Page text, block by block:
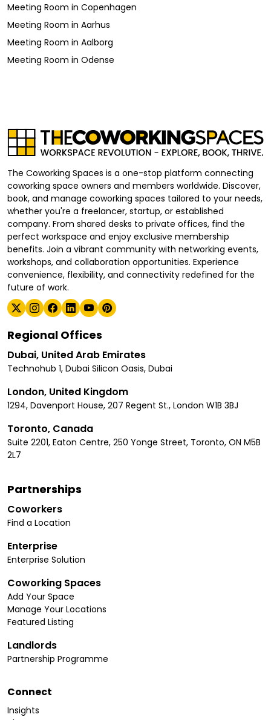
Meeting Room in Copenhagen
Meeting Room in Aarhus
Meeting Room in Aalborg
Meeting Room in Odense
The Coworking Spaces is a one-stop platform connecting
coworking space owners and members worldwide. Discover,
book, and manage coworking spaces tailored to your needs,
whether you're a freelancer, startup, or established
company. From shared desks to private offices, find the
perfect workspace and enjoy exclusive membership
benefits. Join a vibrant community with networking events,
workshops, and collaboration opportunities. Experience
convenience, flexibility, and connectivity redefined for the
future of work.
Regional Offices
Dubai, United Arab Emirates
Technohub 1, Dubai Silicon Oasis, Dubai
London, United Kingdom
1294, Davenport House, 207 Regent St., London W1B 3BJ
Toronto, Canada
Suite 2201, Eaton Centre, 250 Yonge Street, Toronto, ON M5B
2L7
Partnerships
Coworkers
Find a Location
Enterprise
Enterprise Solution
Coworking Spaces
Add Your Space
Manage Your Locations
Featured Listing
Landlords
Partnership Programme
Connect
Insights